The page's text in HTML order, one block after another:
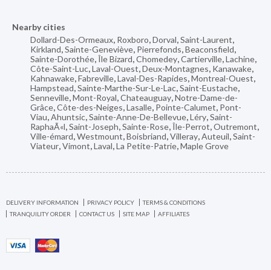
Nearby cities
Dollard-Des-Ormeaux, Roxboro,Dorval,Saint-Laurent,
Kirkland,Sainte-Geneviève, Pierrefonds,Beaconsfield,
Sainte-Dorothée,Île Bizard,Chomedey,Cartierville,Lachine,
Côte-Saint-Luc,Laval-Ouest,Deux-Montagnes, Kanawake,
Kahnawake,Fabreville,Laval-Des-Rapides,Montreal-Ouest,
Hampstead,Sainte-Marthe-Sur-Le-Lac,Saint-Eustache,
Senneville,Mont-Royal,Chateauguay,Notre-Dame-de-
Grâce,Côte-des-Neiges,Lasalle, Pointe-Calumet, Pont-
Viau,Ahuntsic,Sainte-Anne-De-Bellevue,Léry,Saint-
RaphaÃ«l,Saint-Joseph,Sainte-Rose,Île-Perrot,Outremont,
Ville-émard,Westmount,Boisbriand,Villeray,Auteuil,Saint-
Viateur,Vimont,Laval,La Petite-Patrie,Maple Grove
DELIVERY INFORMATION PRIVACY POLICY
TERMS & CONDITIONS
TRANQUILITY ORDER
CONTACT US SITE MAP AFFILIATES